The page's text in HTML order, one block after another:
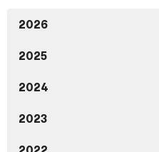
2026
2025
2024
2023